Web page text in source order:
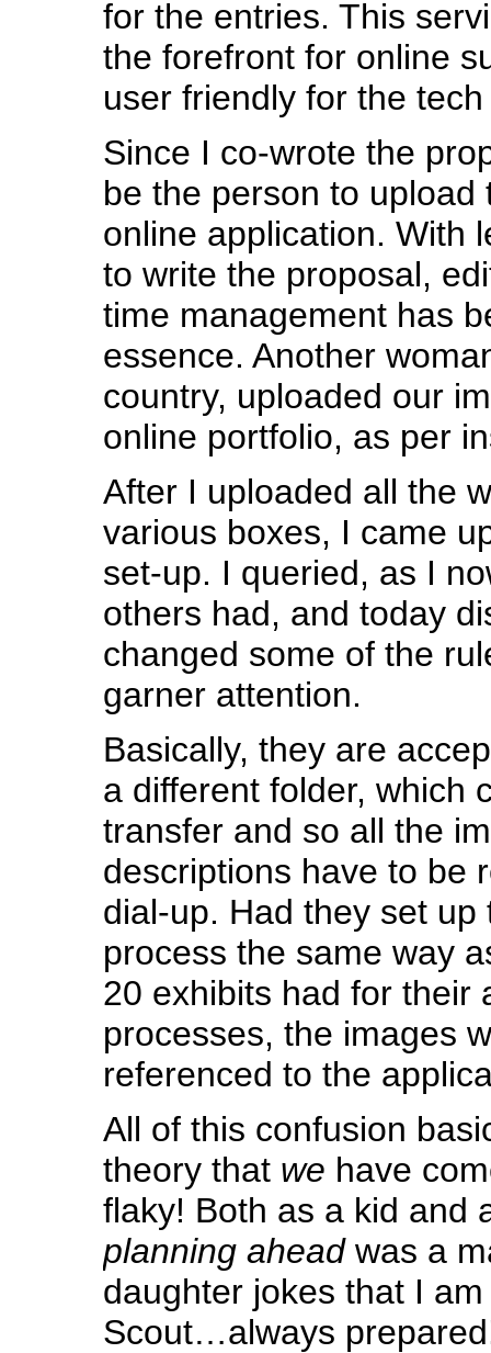
for the entries. This
the forefront for online
user friendly for the tech
Since I co-wrote the
be the person to upload
online application. With
to write the proposal,
time management has
essence. Another
country, uploaded our
online portfolio, as per
After I uploaded all the
various boxes, I came
set-up. I queried, as I
others had, and today
changed some of the
garner attention.
Basically, they are
a different folder, which
transfer and so all the
descriptions have to be
dial-up. Had they set up
process the same way
20 exhibits had for their
processes, the images
referenced to the
All of this confusion
theory that we have
flaky! Both as a kid and
planning aheadwas a
daughter jokes that I
Scout…always